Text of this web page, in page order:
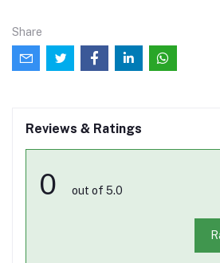
Share
Reviews & Ratings
0 out of 5.0